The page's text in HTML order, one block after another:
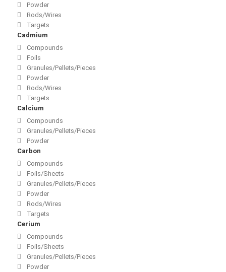
Powder
Rods/Wires
Targets
Cadmium
Compounds
Foils
Granules/Pellets/Pieces
Powder
Rods/Wires
Targets
Calcium
Compounds
Granules/Pellets/Pieces
Powder
Carbon
Compounds
Foils/Sheets
Granules/Pellets/Pieces
Powder
Rods/Wires
Targets
Cerium
Compounds
Foils/Sheets
Granules/Pellets/Pieces
Powder